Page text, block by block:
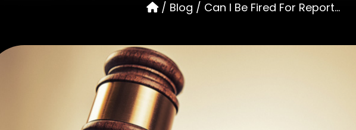
/ Blog / Can I Be Fired For Report...